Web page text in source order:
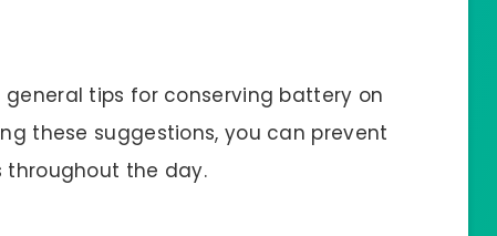
tips for conserving battery on
these suggestions, you can prevent
the day.